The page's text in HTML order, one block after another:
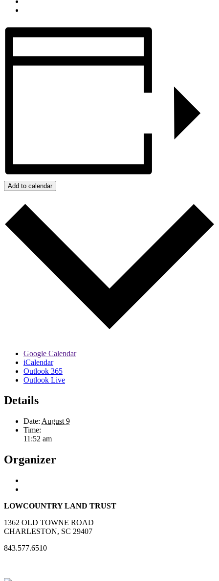
Add to calendar
Google Calendar
iCalendar
Outlook 365
Outlook Live
Details
Date: August 9
Time:
11:52 am
Organizer
LOWCOUNTRY LAND TRUST
1362 OLD TOWNE ROAD
CHARLESTON, SC 29407
843.577.6510